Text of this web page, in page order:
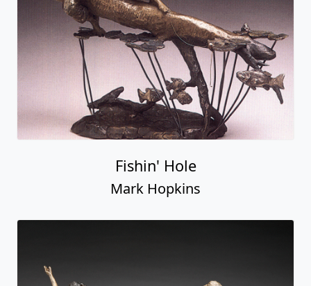
Fishin' Hole
Mark Hopkins